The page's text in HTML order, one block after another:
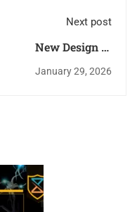
Next post
New Design of
Certificates Is
Approved!
January 29, 2026